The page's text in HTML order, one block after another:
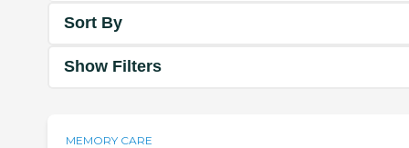
Sort By
Show Filters
MEMORY CARE